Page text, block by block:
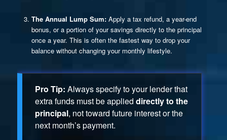
The Annual Lump Sum:Apply a tax refund, a year-end
bonus, or a portion of your savings directly to the principal
once a year. This is often the fastest way to drop your
balance without changing your monthly lifestyle.
Pro Tip: Always specify to your lender that
extra funds must be applied directly to the
principal, not toward future interest or the
next month’s payment.